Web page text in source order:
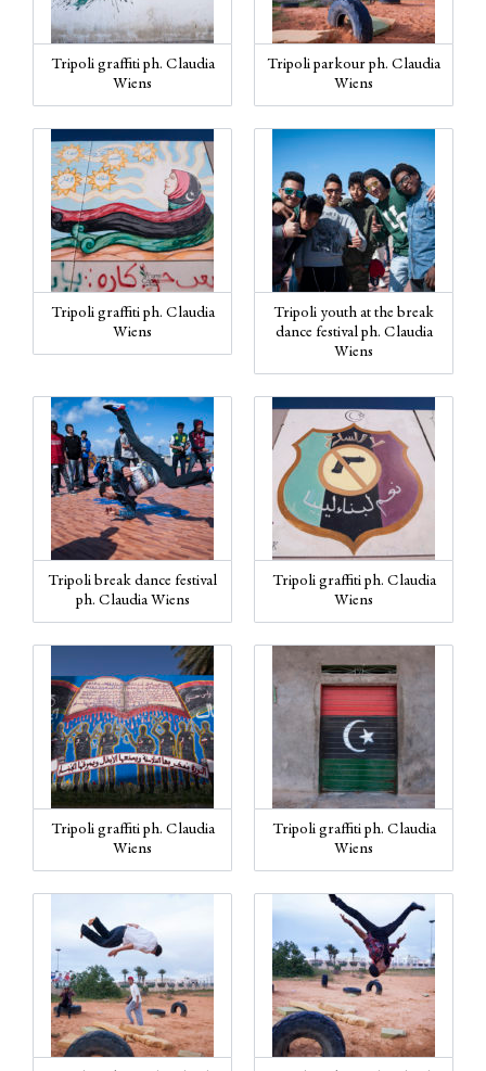
Tripoli graffiti ph. Claudia
Wiens
Tripoli parkour ph. Claudia
Wiens
Tripoli graffiti ph. Claudia
Wiens
Tripoli youth at the break
dance festival ph. Claudia
Wiens
Tripoli break dance festival
ph. Claudia Wiens
Tripoli graffiti ph. Claudia
Wiens
Tripoli graffiti ph. Claudia
Wiens
Tripoli graffiti ph. Claudia
Wiens